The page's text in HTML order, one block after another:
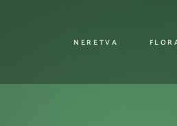
NERETVA